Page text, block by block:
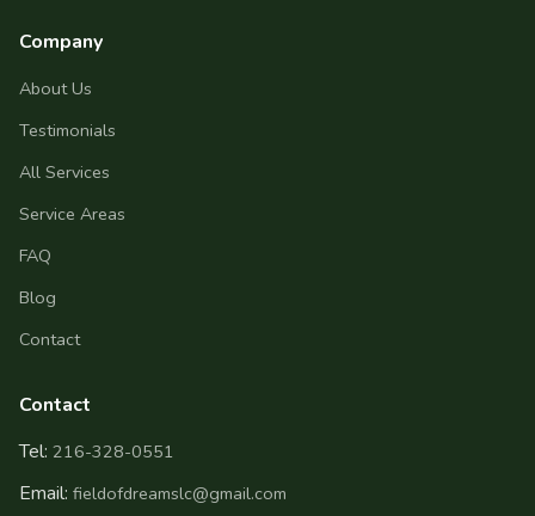
Company
About Us
Testimonials
All Services
Service Areas
FAQ
Blog
Contact
Contact
Tel: 216-328-0551
Email: fieldofdreamslc@gmail.com